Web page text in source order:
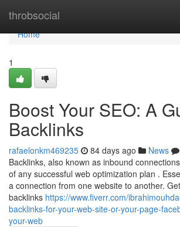
throbsocial
Home
Home
1
Boost Your SEO: A
Backlinks
rafaelonkm469235 84 days ago News
Backlinks, also known as inbound
of any successful web optimization plan .
a connection from one website to another.
backlinks https://www.fiverr.com/
backlinks-for-your-web-site-or-your-page-
your-web